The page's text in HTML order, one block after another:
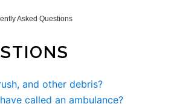
Asked Questions
and other debris?
called an ambulance?